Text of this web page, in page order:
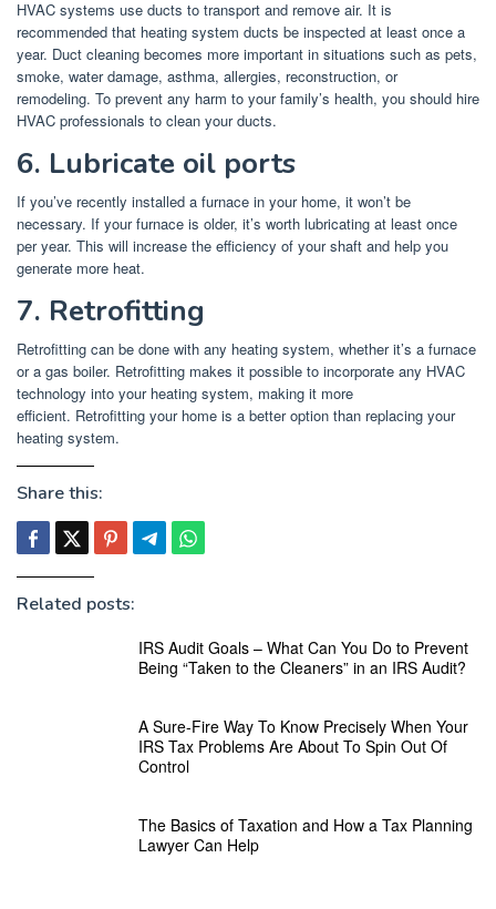
HVAC systems use ducts to transport and remove air. It is
recommended that heating system ducts be inspected at least once a
year. Duct cleaning becomes more important in situations such as pets,
smoke, water damage, asthma, allergies, reconstruction, or
remodeling. To prevent any harm to your family’s health, you should hire
HVAC professionals to clean your ducts.
6. Lubricate oil ports
If you’ve recently installed a furnace in your home, it won’t be
necessary. If your furnace is older, it’s worth lubricating at least once
per year. This will increase the efficiency of your shaft and help you
generate more heat.
7. Retrofitting
Retrofitting can be done with any heating system, whether it’s a furnace
or a gas boiler. Retrofitting makes it possible to incorporate any HVAC
technology into your heating system, making it more
efficient. Retrofitting your home is a better option than replacing your
heating system.
Share this:
Related posts:
IRS Audit Goals – What Can You Do to Prevent
Being “Taken to the Cleaners” in an IRS Audit?
A Sure-Fire Way To Know Precisely When Your
IRS Tax Problems Are About To Spin Out Of
Control
The Basics of Taxation and How a Tax Planning
Lawyer Can Help